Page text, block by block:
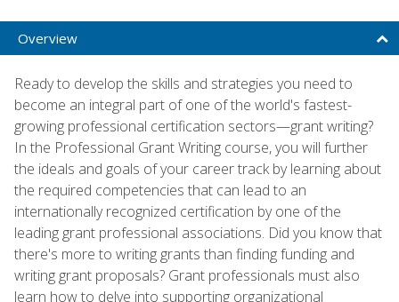
Overview
Ready to develop the skills and strategies you need to
become an integral part of one of the world's fastest-
growing professional certification sectors—grant writing?
In the Professional Grant Writing course, you will further
the ideals and goals of your career track by learning about
the required competencies that can lead to an
internationally recognized certification by one of the
leading grant professional associations. Did you know that
there's more to writing grants than finding funding and
writing grant proposals? Grant professionals must also
learn how to delve into supporting organizational